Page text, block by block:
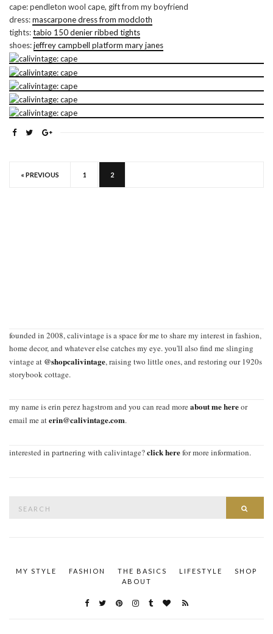
cape: pendleton wool cape, gift from my boyfriend
dress:mascarpone dress from modcloth
tights:tabio 150 denier ribbed tights
shoes:jeffrey campbell platform mary janes
« PREVIOUS 1 2
founded in 2008, calivintage is a space for me to share my interest in fashion,
home decor, and whatever else catches my eye. you'll also find me slinging
vintage at @shopcalivintage, raising two little ones, and restoring our 1920s
storybook cottage.
my name is erin perez hagstrom and you can read moreabout me hereor
email me aterin@calivintage.com.
interested in partnering with calivintage?click herefor more information.
MY STYLE FASHION THE BASICS LIFESTYLE
SHOP
ABOUT